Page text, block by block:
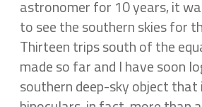
astronomer for 10 years, it
to see the southern skies for
Thirteen trips south of the
made so far and I have soon
southern deep-sky object that